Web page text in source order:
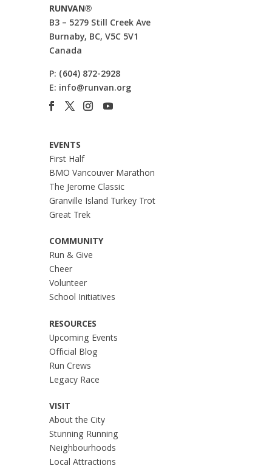
RUNVAN®
B3 – 5279 Still Creek Ave
Burnaby, BC, V5C 5V1
Canada
P: (604) 872-2928
E: info@runvan.org
EVENTS
First Half
BMO Vancouver Marathon
The Jerome Classic
Granville Island Turkey Trot
Great Trek
COMMUNITY
Run & Give
Cheer
Volunteer
School Initiatives
RESOURCES
Upcoming Events
Official Blog
Run Crews
Legacy Race
VISIT
About the City
Stunning Running
Neighbourhoods
Local Attractions